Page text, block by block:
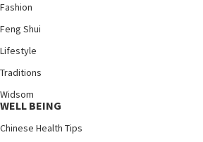
Fashion
Feng Shui
Lifestyle
Traditions
Widsom
WELL BEING
Chinese Health Tips